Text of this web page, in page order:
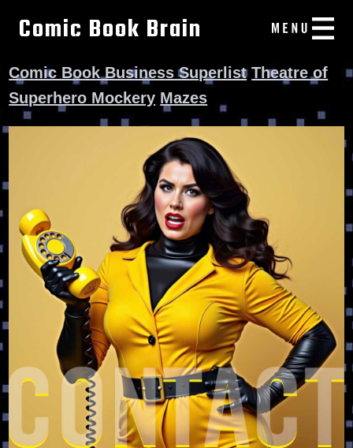
Comic Book Brain
Comic Book Business Superlist Theatre of
Superhero Mockery Mazes